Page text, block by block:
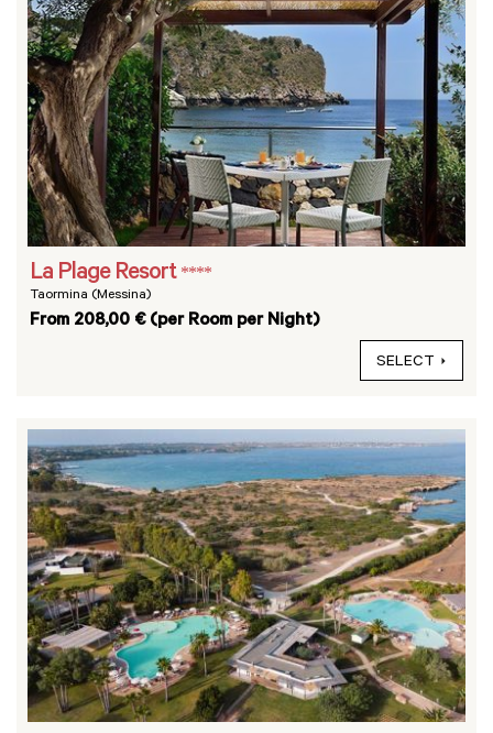
La Plage Resort ****
Taormina (Messina)
From 208,00 € (per Room per Night)
SELECT